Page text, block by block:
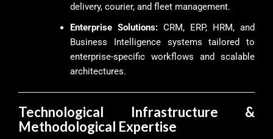
delivery, courier, and fleet management.
Enterprise Solutions: CRM, ERP, HRM, and
Business Intelligence systems tailored to
enterprise-specific workflows and scalable
architectures.
Technological Infrastructure &
Methodological Expertise